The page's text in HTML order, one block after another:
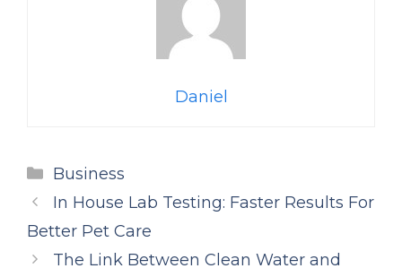
Daniel
Categories
Business
In House Lab Testing: Faster Results For
Better Pet Care
The Link Between Clean Water and